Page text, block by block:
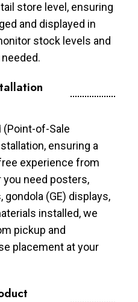
store level, ensuring
and displayed in
stock levels and
(Point-of-Sale
ensuring a
experience from
need posters,
(GE) displays,
installed, we
pickup and
placement at your